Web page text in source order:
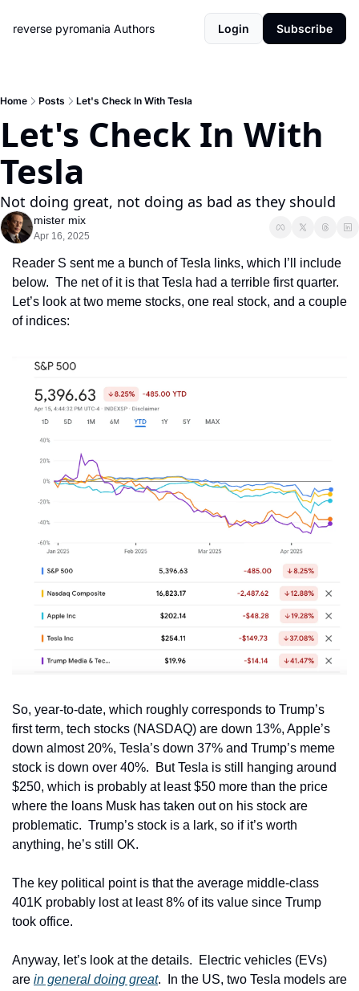
reverse pyromania Authors Login Subscribe
Home Posts Let's Check In With Tesla
Let's Check In With
Tesla
Not doing great, not doing as bad as they should
mister mix
Apr 16, 2025
Reader S sent me a bunch of Tesla links, which I’ll include
below.  The net of it is that Tesla had a terrible first quarter.
Let’s look at two meme stocks, one real stock, and a couple
of indices:
So, year-to-date, which roughly corresponds to Trump’s
first term, tech stocks (NASDAQ) are down 13%, Apple’s
down almost 20%, Tesla’s down 37% and Trump’s meme
stock is down over 40%.  But Tesla is still hanging around
$250, which is probably at least $50 more than the price
where the loans Musk has taken out on his stock are
problematic.  Trump’s stock is a lark, so if it’s worth
anything, he’s still OK.
The key political point is that the average middle-class
401K probably lost at least 8% of its value since Trump
took office.
Anyway, let’s look at the details.  Electric vehicles (EVs)
are in general doing great.  In the US, two Tesla models are